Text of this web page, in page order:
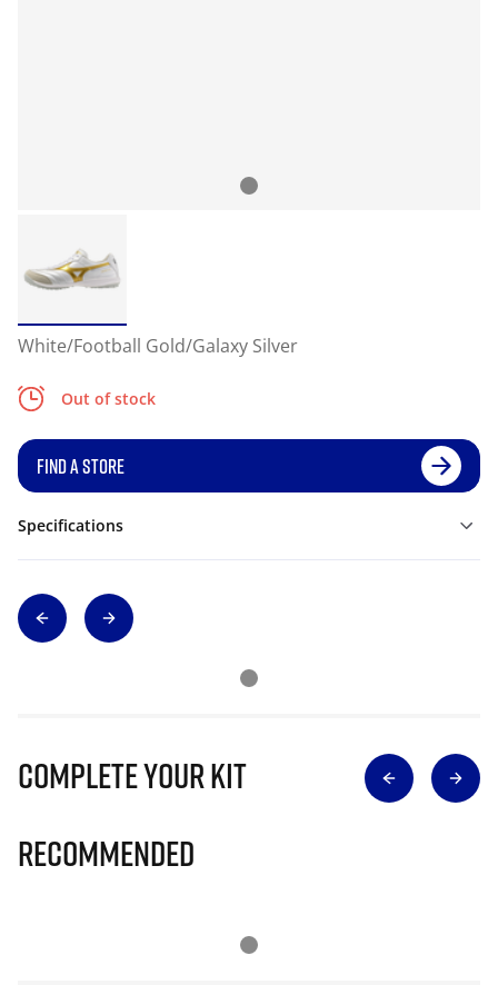
White/Football Gold/Galaxy Silver
Out of stock
FIND A STORE
Specifications
Complete Your Kit
Recommended